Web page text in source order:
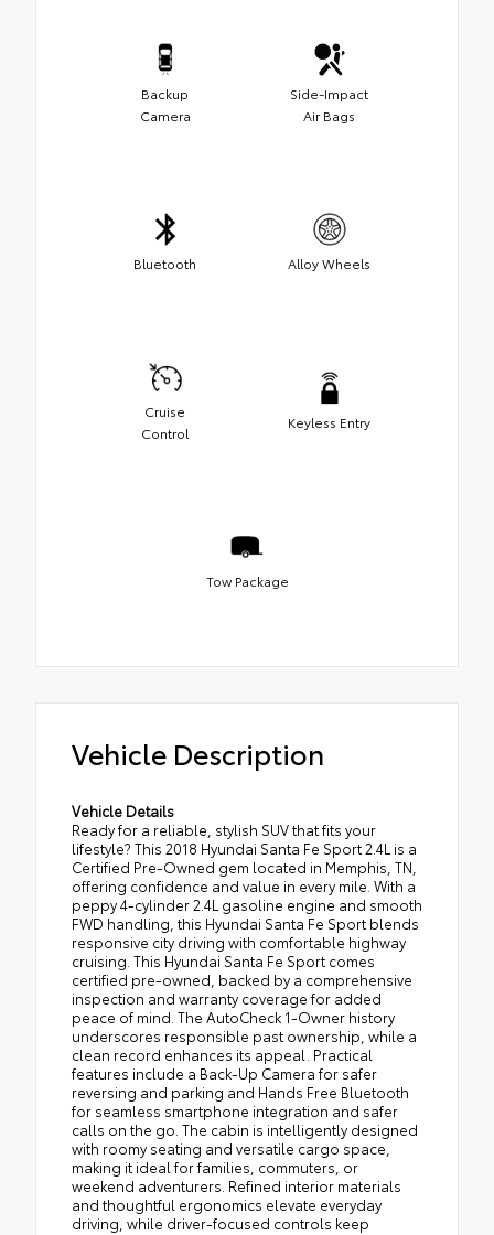
Backup
Camera
Side-Impact
Air Bags
Bluetooth Alloy Wheels
Cruise
Control
Keyless Entry
Tow Package
Vehicle Description
Vehicle Details
Ready for a reliable, stylish SUV that fits your
lifestyle? This 2018 Hyundai Santa Fe Sport 2.4L is a
Certified Pre-Owned gem located in Memphis, TN,
offering confidence and value in every mile. With a
peppy 4-cylinder 2.4L gasoline engine and smooth
FWD handling, this Hyundai Santa Fe Sport blends
responsive city driving with comfortable highway
cruising. This Hyundai Santa Fe Sport comes
certified pre-owned, backed by a comprehensive
inspection and warranty coverage for added
peace of mind. The AutoCheck 1-Owner history
underscores responsible past ownership, while a
clean record enhances its appeal. Practical
features include a Back-Up Camera for safer
reversing and parking and Hands Free Bluetooth
for seamless smartphone integration and safer
calls on the go. The cabin is intelligently designed
with roomy seating and versatile cargo space,
making it ideal for families, commuters, or
weekend adventurers. Refined interior materials
and thoughtful ergonomics elevate everyday
driving, while driver-focused controls keep